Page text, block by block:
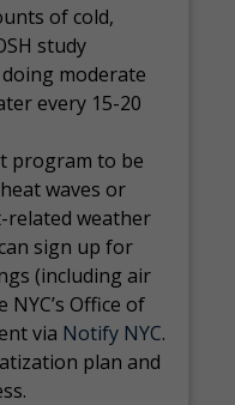
of cold,
study
moderate
every 15-20
program to be
waves or
weather
sign up for
(including air
Office of
via Notify NYC.
plan and